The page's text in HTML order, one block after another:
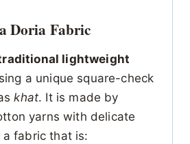
Doria Fabric
lightweight
a unique square-check
khat. It is made by
yarns with delicate
a fabric that is: